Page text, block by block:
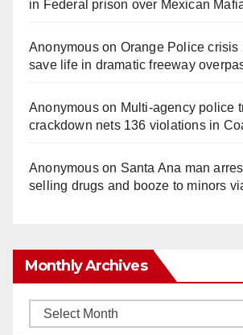
in Federal prison over Mexican
Anonymouson Orange Police crisis
save life in dramatic freeway
Anonymouson Multi‑agency police
crackdown nets 136 violations in
Anonymouson Santa Ana man
selling drugs and booze to minors
Monthly Archives
Monthly